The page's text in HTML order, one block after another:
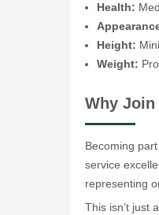
Health:
Height:
Weight:
Why Join
Becoming
service
representing
This isn’t just